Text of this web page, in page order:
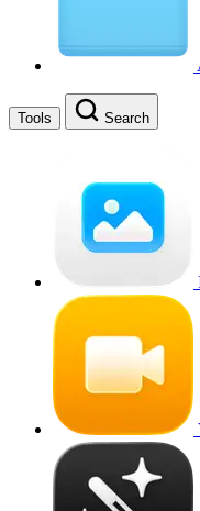
Tools Search